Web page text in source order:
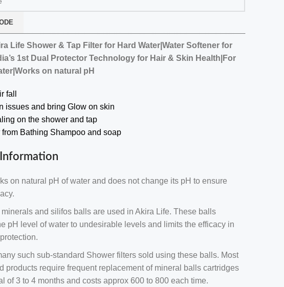
Life Shower & Tap Filter for Hard Water|Water Softener for
1st Dual Protector Technology for Hair & Skin Health|For
on natural pH
fall
issues and bring Glow on skin
on the shower and tap
from Bathing Shampoo and soap
on natural pH of water and does not change its pH to ensure
and silifos balls are used in Akira Life. These balls
pH level of water to undesirable levels and limits the efficacy in
such sub-standard Shower filters sold using these balls. Most
products require frequent replacement of mineral balls cartridges
of 3 to 4 months and costs approx 600 to 800 each time.